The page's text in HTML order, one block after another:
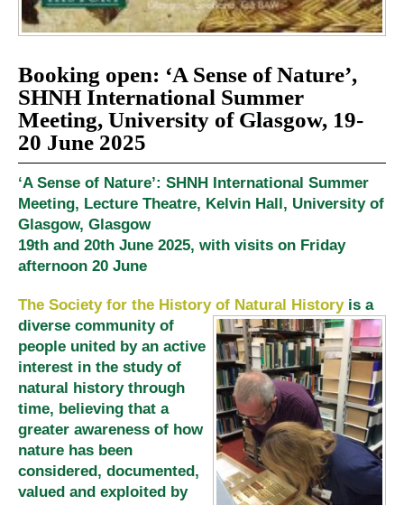
Booking open: ‘A Sense of Nature’,
SHNH International Summer
Meeting, University of Glasgow, 19-
20 June 2025
‘A Sense of Nature’: SHNH International Summer
Meeting, Lecture Theatre, Kelvin Hall, University of
Glasgow, Glasgow
19th and 20th June 2025, with visits on Friday
afternoon 20 June
The Society for the History of Natural Historyis a
diverse community of
people united by an active
interest in the study of
natural history through
time, believing that a
greater awareness of how
nature has been
considered, documented,
valued and exploited by